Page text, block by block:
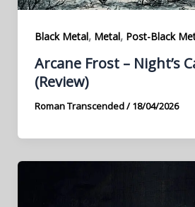
Black Metal, Metal, Post-Black
Arcane Frost – Night’s
(Review)
Roman Transcended/18/04/2026